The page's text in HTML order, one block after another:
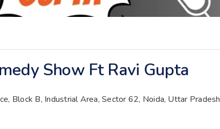
Show Ft Ravi Gupta
Block B, Industrial Area, Sector 62, Noida, Uttar Pradesh